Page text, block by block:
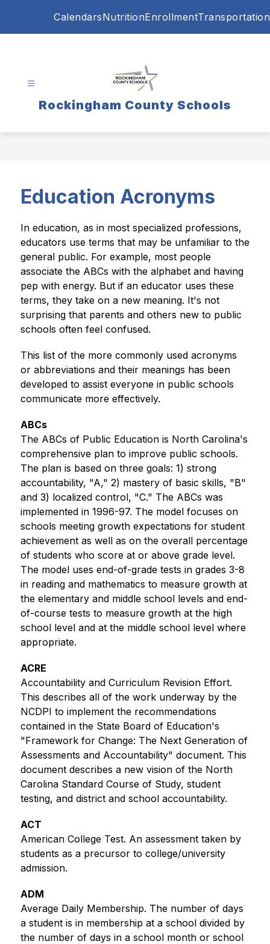
CalendarsNutritionEnrollmentTransportation
Rockingham County Schools
Education Acronyms
In education, as in most specialized professions,
educators use terms that may be unfamiliar to the
general public. For example, most people
associate the ABCs with the alphabet and having
pep with energy. But if an educator uses these
terms, they take on a new meaning. It's not
surprising that parents and others new to public
schools often feel confused.
This list of the more commonly used acronyms
or abbreviations and their meanings has been
developed to assist everyone in public schools
communicate more effectively.
ABCs
The ABCs of Public Education is North Carolina's
comprehensive plan to improve public schools.
The plan is based on three goals: 1) strong
accountability, "A," 2) mastery of basic skills, "B"
and 3) localized control, "C." The ABCs was
implemented in 1996-97. The model focuses on
schools meeting growth expectations for student
achievement as well as on the overall percentage
of students who score at or above grade level.
The model uses end-of-grade tests in grades 3-8
in reading and mathematics to measure growth at
the elementary and middle school levels and end-
of-course tests to measure growth at the high
school level and at the middle school level where
appropriate.
ACRE
Accountability and Curriculum Revision Effort.
This describes all of the work underway by the
NCDPI to implement the recommendations
contained in the State Board of Education's
"Framework for Change: The Next Generation of
Assessments and Accountability" document. This
document describes a new vision of the North
Carolina Standard Course of Study, student
testing, and district and school accountability.
ACT
American College Test. An assessment taken by
students as a precursor to college/university
admission.
ADM
Average Daily Membership. The number of days
a student is in membership at a school divided by
the number of days in a school month or school